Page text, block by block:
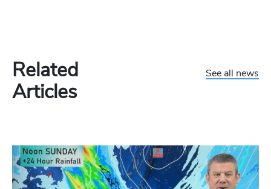
Related
Articles
See all news